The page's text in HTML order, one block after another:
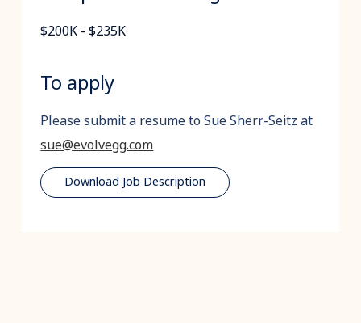
$200K - $235K
To apply
Please submit a resume to Sue Sherr-Seitz at
sue@evolvegg.com
Download Job Description